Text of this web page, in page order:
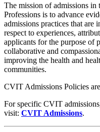
The mission of admissions
Professions is to advance
admissions practices that are
respect to experiences,
applicants for the purpose of
collaborative and
improving the health and
communities.
CVIT Admissions Policies
For specific CVIT
visit: CVIT Admissions.